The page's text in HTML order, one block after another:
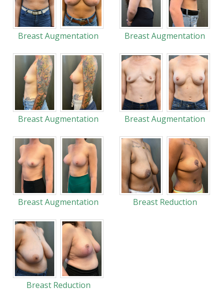
Breast Augmentation Breast Augmentation
Breast Augmentation Breast Augmentation
Breast Augmentation Breast Reduction
Breast Reduction